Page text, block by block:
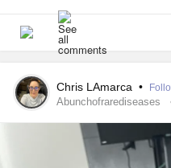
#COVID19
#Diabetes
#drugaddict #PTSD
#PainAcceptance
#Selflove #Selfcare
#fndaware
#fndhope
#Hypermobility
#HypermobilityWarrior
#JointPainRelief
#ChronicFatigue
#ChronicPain
Chris LAmarca •
Abunchofrarediseases